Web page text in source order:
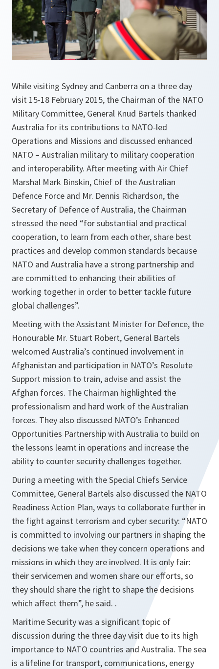
While visiting Sydney and Canberra on a three day
visit 15-18 February 2015, the Chairman of the NATO
Military Committee, General Knud Bartels thanked
Australia for its contributions to NATO-led
Operations and Missions and discussed enhanced
NATO – Australian military to military cooperation
and interoperability. After meeting with Air Chief
Marshal Mark Binskin, Chief of the Australian
Defence Force and Mr. Dennis Richardson, the
Secretary of Defence of Australia, the Chairman
stressed the need “for substantial and practical
cooperation, to learn from each other, share best
practices and develop common standards because
NATO and Australia have a strong partnership and
are committed to enhancing their abilities of
working together in order to better tackle future
global challenges”.
Meeting with the Assistant Minister for Defence, the
Honourable Mr. Stuart Robert, General Bartels
welcomed Australia’s continued involvement in
Afghanistan and participation in NATO’s Resolute
Support mission to train, advise and assist the
Afghan forces. The Chairman highlighted the
professionalism and hard work of the Australian
forces. They also discussed NATO’s Enhanced
Opportunities Partnership with Australia to build on
the lessons learnt in operations and increase the
ability to counter security challenges together.
During a meeting with the Special Chiefs Service
Committee, General Bartels also discussed the NATO
Readiness Action Plan, ways to collaborate further in
the fight against terrorism and cyber security: “NATO
is committed to involving our partners in shaping the
decisions we take when they concern operations and
missions in which they are involved. It is only fair:
their servicemen and women share our efforts, so
they should share the right to shape the decisions
which affect them”, he said. .
Maritime Security was a significant topic of
discussion during the three day visit due to its high
importance to NATO countries and Australia. The sea
is a lifeline for transport, communications, energy